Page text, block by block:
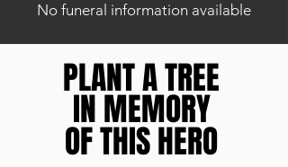
No funeral information available
PLANT A TREE
IN MEMORY
OF THIS HERO
PLANT A TREE
IN MEMORY
OF THIS HERO